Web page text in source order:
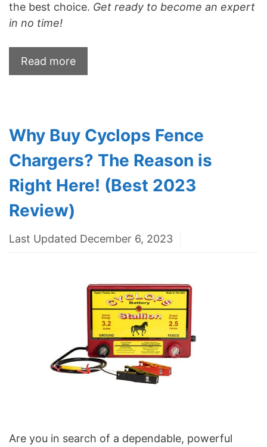
the best choice. Get ready to become an expert
in no time!
Read more
Why Buy Cyclops Fence
Chargers? The Reason is
Right Here! (Best 2023
Review)
Last Updated December 6, 2023
Are you in search of a dependable, powerful